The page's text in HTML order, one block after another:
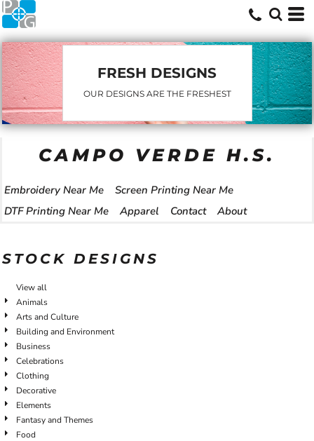
FRESH DESIGNS
OUR DESIGNS ARE THE FRESHEST
CAMPO VERDE H.S.
Embroidery Near Me
Screen Printing Near Me
DTF Printing Near Me
Apparel Contact About
STOCK DESIGNS
View all
Animals
Arts and Culture
Building and Environment
Business
Celebrations
Clothing
Decorative
Elements
Fantasy and Themes
Food